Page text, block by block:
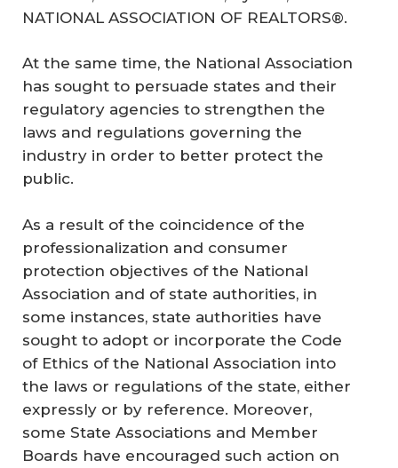
NATIONAL ASSOCIATION OF REALTORS®.
At the same time, the National Association
has sought to persuade states and their
regulatory agencies to strengthen the
laws and regulations governing the
industry in order to better protect the
public.
As a result of the coincidence of the
professionalization and consumer
protection objectives of the National
Association and of state authorities, in
some instances, state authorities have
sought to adopt or incorporate the Code
of Ethics of the National Association into
the laws or regulations of the state, either
expressly or by reference. Moreover,
some State Associations and Member
Boards have encouraged such action on